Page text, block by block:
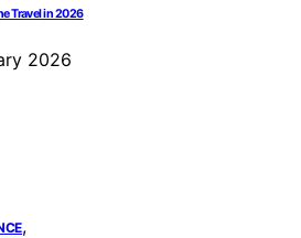
Travel in 2026
2026
,